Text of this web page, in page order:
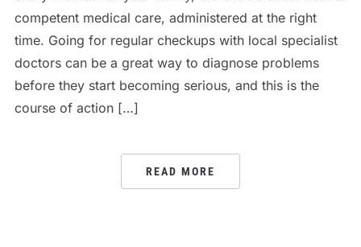
competent medical care, administered at the right
time. Going for regular checkups with local specialist
doctors can be a great way to diagnose problems
before they start becoming serious, and this is the
course of action […]
READ MORE